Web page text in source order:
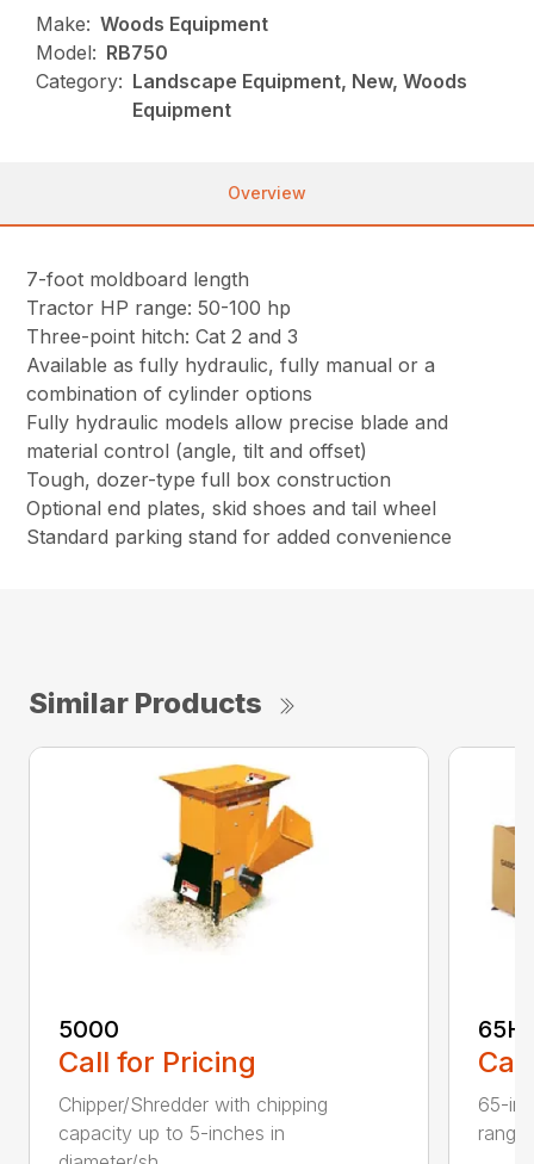
Make: Woods Equipment
Model: RB750
Category: Landscape Equipment, New, Woods
Equipment
Overview
7-foot moldboard length
Tractor HP range: 50-100 hp
Three-point hitch: Cat 2 and 3
Available as fully hydraulic, fully manual or a
combination of cylinder options
Fully hydraulic models allow precise blade and
material control (angle, tilt and offset)
Tough, dozer-type full box construction
Optional end plates, skid shoes and tail wheel
Standard parking stand for added convenience
Similar Products
5000
Call for Pricing
Chipper/Shredder with chipping
capacity up to 5-inches in
65-